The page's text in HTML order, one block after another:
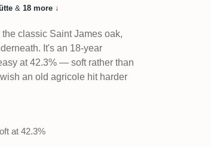
& 18 more↓
classic Saint James oak,
It's an 18-year
at 42.3% — soft rather than
an old agricole hit harder
at 42.3%